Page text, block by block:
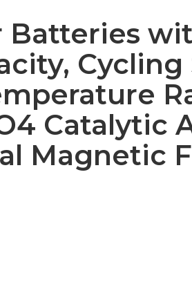
Batteries
Catalytic
Magnetic